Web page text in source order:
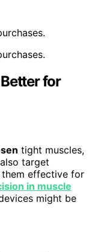
for
tight muscles,
target
them effective for
in muscle
might be